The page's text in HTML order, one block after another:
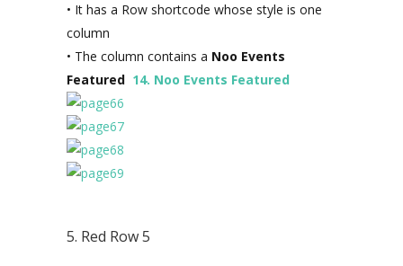
• It has a Row shortcode whose style is one
column
• The column contains a Noo Events
Featured 14. Noo Events Featured
5. Red Row 5